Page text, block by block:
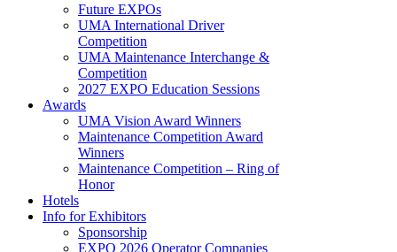
Future EXPOs
UMA International Driver
Competition
UMA Maintenance Interchange &
Competition
2027 EXPO Education Sessions
Awards
UMA Vision Award Winners
Maintenance Competition Award
Winners
Maintenance Competition – Ring of
Honor
Hotels
Info for Exhibitors
Sponsorship
EXPO 2026 Operator Companies